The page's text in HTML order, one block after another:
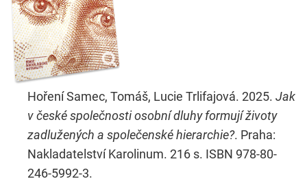
Hoření Samec, Tomáš, Lucie Trlifajová. 2025. Jak
v české společnosti osobní dluhy formují životy
zadlužených a společenské hierarchie?. Praha:
Nakladatelství Karolinum. 216 s. ISBN 978-80-
246-5992-3.